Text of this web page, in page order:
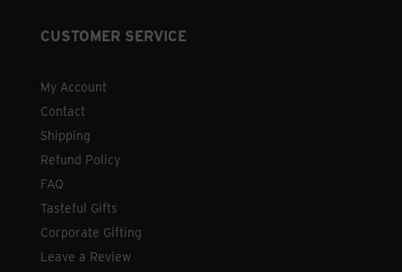
CUSTOMER SERVICE
My Account
Contact
Shipping
Refund Policy
FAQ
Tasteful Gifts
Corporate Gifting
Leave a Review